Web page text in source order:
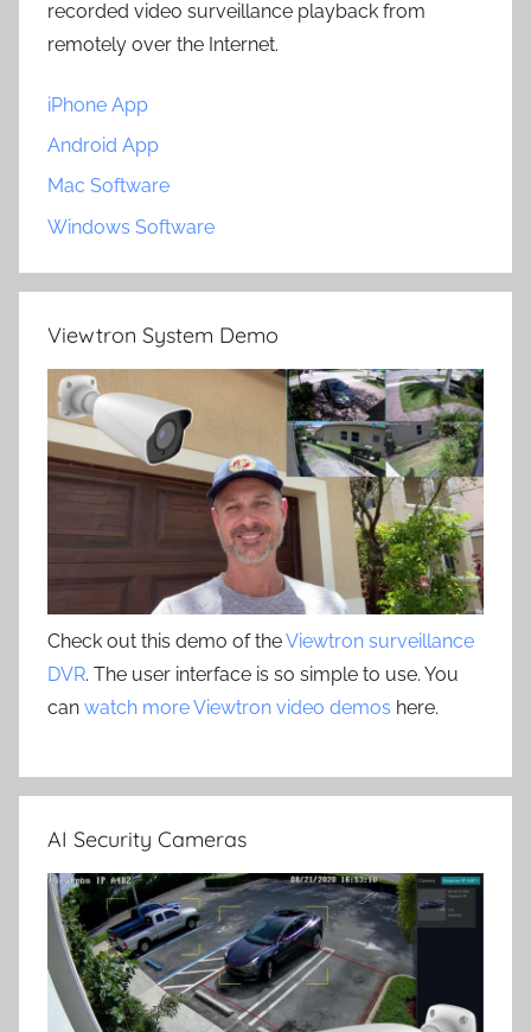
recorded video surveillance playback from
remotely over the Internet.
iPhone App
Android App
Mac Software
Windows Software
Viewtron System Demo
Check out this demo of theViewtron surveillance
DVR. The user interface is so simple to use. You
can watch more Viewtron video demos here.
AI Security Cameras